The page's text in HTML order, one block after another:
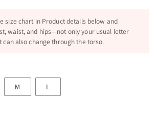
size chart in Product details below and
waist, and hips—not only your usual letter
can also change through the torso.
M L